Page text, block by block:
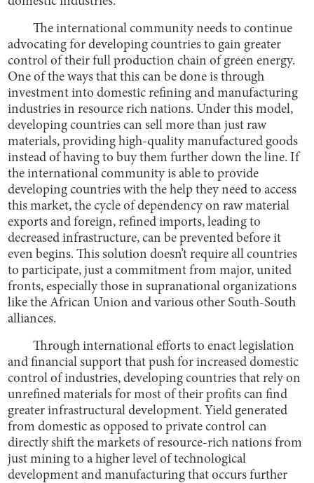
The international community needs to continue
advocating for developing countries to gain greater
control of their full production chain of green energy.
One of the ways that this can be done is through
investment into domestic refining and manufacturing
industries in resource rich nations. Under this model,
developing countries can sell more than just raw
materials, providing high-quality manufactured goods
instead of having to buy them further down the line. If
the international community is able to provide
developing countries with the help they need to access
this market, the cycle of dependency on raw material
exports and foreign, refined imports, leading to
decreased infrastructure, can be prevented before it
even begins. This solution doesn’t require all countries
to participate, just a commitment from major, united
fronts, especially those in supranational organizations
like the African Union and various other South-South
alliances.
Through international efforts to enact legislation
and financial support that push for increased domestic
control of industries, developing countries that rely on
unrefined materials for most of their profits can find
greater infrastructural development. Yield generated
from domestic as opposed to private control can
directly shift the markets of resource-rich nations from
just mining to a higher level of technological
development and manufacturing that occurs further